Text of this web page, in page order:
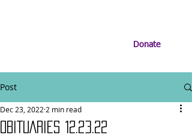
Donate
Post
OBITUARIES 12.23.22
Dec 23, 2022 2 min read